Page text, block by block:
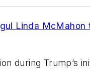
Linda
during Trump’s